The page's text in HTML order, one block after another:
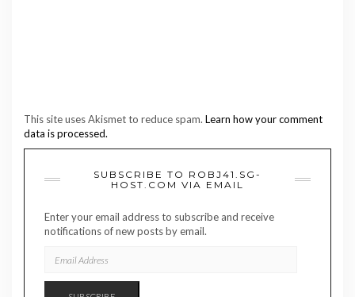
This site uses Akismet to reduce spam. Learn how your comment
data is processed.
SUBSCRIBE TO ROBJ41.SG-
HOST.COM VIA EMAIL
Enter your email address to subscribe and receive
notifications of new posts by email.
ADDRESS